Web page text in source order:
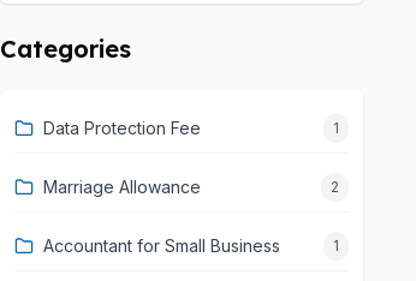
Categories
Data Protection Fee 1
Marriage Allowance 2
Accountant for Small Business 1